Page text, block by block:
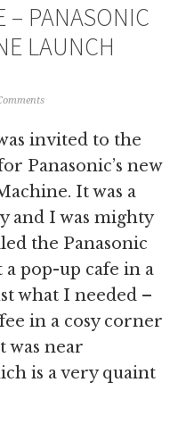
– PANASONIC
LAUNCH
invited to the
Panasonic’s new
It was a
and I was mighty
the Panasonic
a pop-up cafe in a
what I needed –
in a cosy corner
was near
is a very quaint